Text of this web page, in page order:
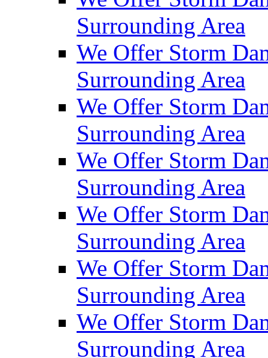
Surrounding Area
We Offer Storm
Surrounding Area
We Offer Storm
Surrounding Area
We Offer Storm
Surrounding Area
We Offer Storm
Surrounding Area
We Offer Storm
Surrounding Area
We Offer Storm
Surrounding Area